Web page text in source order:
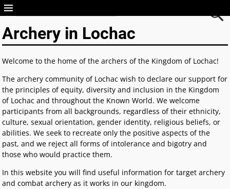
Archery in Lochac
Welcome to the home of the archers of the Kingdom of Lochac!
The archery community of Lochac wish to declare our support for
the principles of equity, diversity and inclusion in the Kingdom
of Lochac and throughout the Known World. We welcome
participants from all backgrounds, regardless of their ethnicity,
culture, sexual orientation, gender identity, religious beliefs, or
abilities. We seek to recreate only the positive aspects of the
past, and we reject all forms of intolerance and bigotry and
those who would practice them.
In this website you will find useful information for target archery
and combat archery as it works in our kingdom.